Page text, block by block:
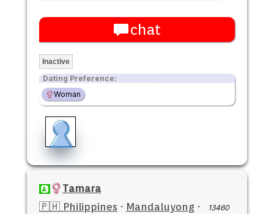
chat
Inactive
Dating Preference:
Woman
Tamara
🇵🇭 Philippines · Mandaluyong ·
13460